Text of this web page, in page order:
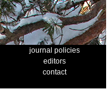
journal policies
editors
contact